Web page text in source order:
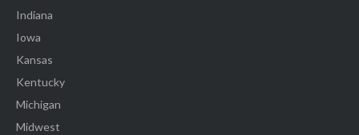
Indiana
Iowa
Kansas
Kentucky
Michigan
Midwest